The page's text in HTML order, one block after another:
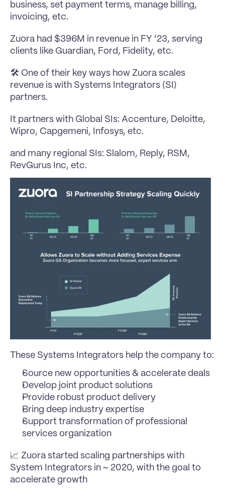
business, set payment terms, manage billing,
invoicing, etc.
Zuora had $396M in revenue in FY ‘23, serving
clients like Guardian, Ford, Fidelity, etc.
🛠️ One of their key ways how Zuora scales
revenue is with Systems Integrators (SI)
partners.
It partners with Global SIs: Accenture, Deloitte
Wipro, Capgemeni, Infosys, etc.
and many regional SIs: Slalom, Reply, RSM
RevGurus Inc, etc.
These Systems Integrators help the company to:
Source new opportunities & accelerate deals
Develop joint product solutions
Provide robust product delivery
Bring deep industry expertise
Support transformation of professional
services organization
📈 Zuora started scaling partnerships with
System Integrators in ~ 2020, with the goal to
accelerate growth